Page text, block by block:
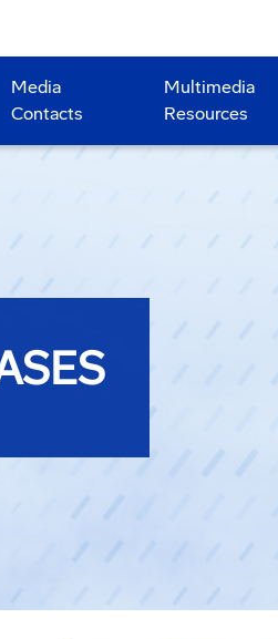
Media
Contacts
Multimedia
Resources